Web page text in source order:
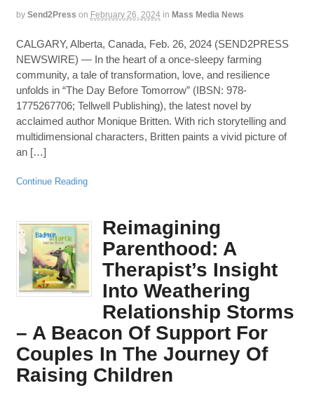
by Send2Press on February 26, 2024 in Mass Media News
CALGARY, Alberta, Canada, Feb. 26, 2024 (SEND2PRESS
NEWSWIRE) — In the heart of a once-sleepy farming
community, a tale of transformation, love, and resilience
unfolds in “The Day Before Tomorrow” (IBSN: 978-
1775267706; Tellwell Publishing), the latest novel by
acclaimed author Monique Britten. With rich storytelling and
multidimensional characters, Britten paints a vivid picture of
an […]
Continue Reading
Reimagining
Parenthood: A
Therapist’s Insight
Into Weathering
Relationship Storms
– A Beacon Of Support For
Couples In The Journey Of
Raising Children